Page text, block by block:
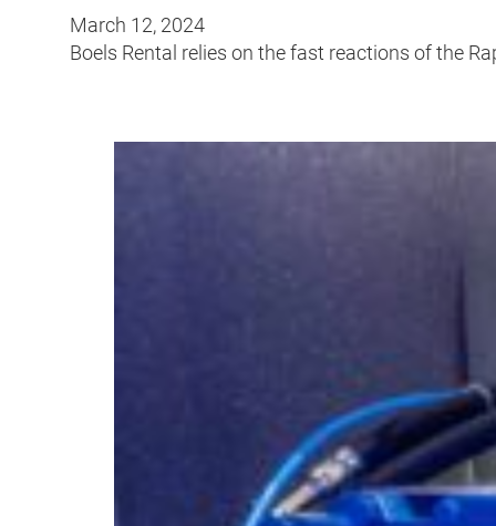
March 12, 2024
Boels Rental relies on the fast reactions of the